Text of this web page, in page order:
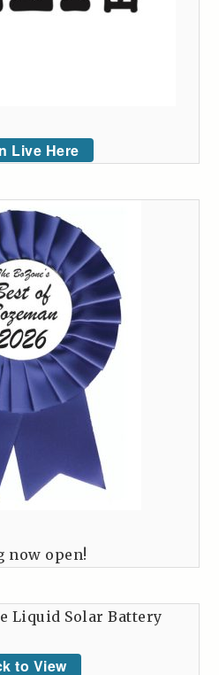
Live Here
now open!
Liquid Solar Battery
to View